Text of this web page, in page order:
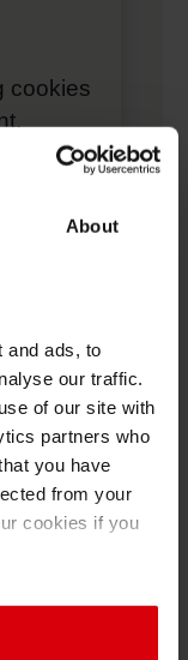
About
and ads, to
our traffic.
of our site with
partners who
you have
from your
cookies if you
cookies
Global
with our